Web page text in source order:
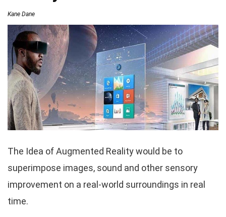
Kane Dane
The Idea of Augmented Reality would be to
superimpose images, sound and other sensory
improvement on a real-world surroundings in real
time.